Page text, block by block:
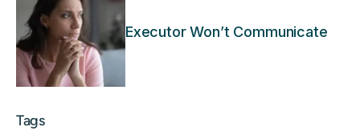
Executor Won’t Communicate
Tags